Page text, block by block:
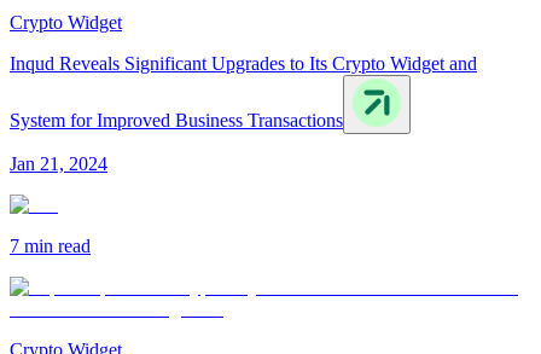
Crypto Widget
Inqud Reveals Significant Upgrades to Its Crypto Widget and
System for Improved Business Transactions
Jan 21, 2024
7 min read